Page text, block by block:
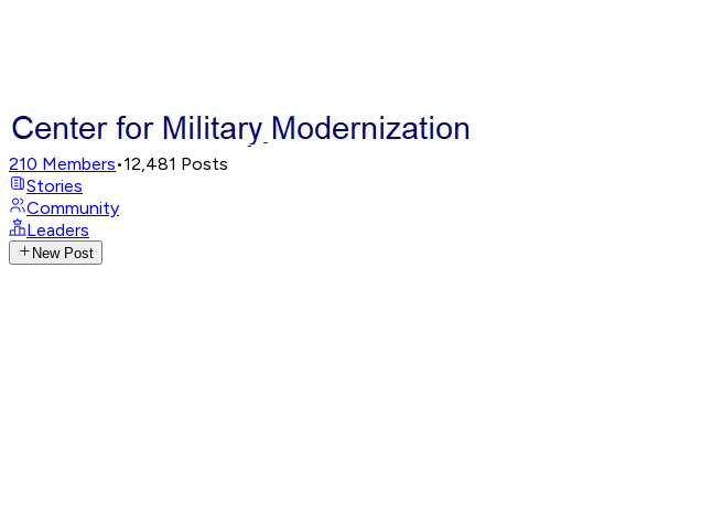
210 Members•12,481 Posts
Stories
Community
Leaders
New Post